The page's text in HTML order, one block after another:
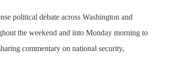
political debate across Washington and
the weekend and into Monday morning to
commentary on national security,